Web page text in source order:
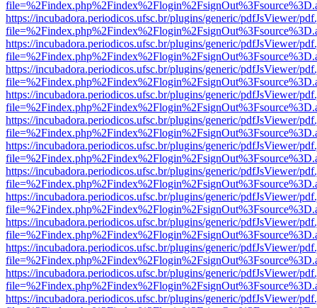
https://incubadora.periodicos.ufsc.br/plugins/generic/pdfJsViewer/
https://incubadora.periodicos.ufsc.br/plugins/generic/pdfJsViewer/
https://incubadora.periodicos.ufsc.br/plugins/generic/pdfJsViewer/
https://incubadora.periodicos.ufsc.br/plugins/generic/pdfJsViewer/
https://incubadora.periodicos.ufsc.br/plugins/generic/pdfJsViewer/
https://incubadora.periodicos.ufsc.br/plugins/generic/pdfJsViewer/
https://incubadora.periodicos.ufsc.br/plugins/generic/pdfJsViewer/
https://incubadora.periodicos.ufsc.br/plugins/generic/pdfJsViewer/
https://incubadora.periodicos.ufsc.br/plugins/generic/pdfJsViewer/
https://incubadora.periodicos.ufsc.br/plugins/generic/pdfJsViewer/
https://incubadora.periodicos.ufsc.br/plugins/generic/pdfJsViewer/
https://incubadora.periodicos.ufsc.br/plugins/generic/pdfJsViewer/